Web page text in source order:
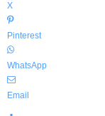
X
Pinterest
WhatsApp
Email